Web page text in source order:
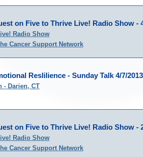
on Five to Thrive Live! Radio Show -
Radio Show
Cancer Support Network
Reslilience - Sunday Talk 4/7/2013
- Darien, CT
on Five to Thrive Live! Radio Show -
Radio Show
Cancer Support Network